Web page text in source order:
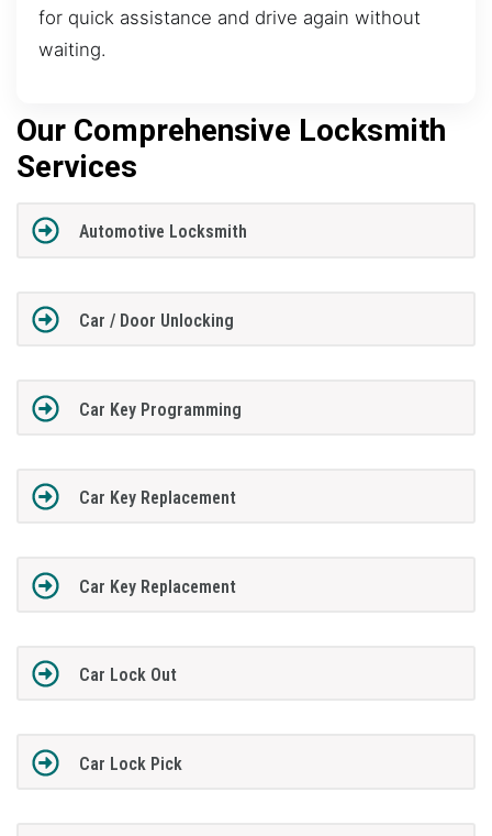
for quick assistance and drive again without
waiting.
Our Comprehensive Locksmith
Services
Automotive Locksmith
Car / Door Unlocking
Car Key Programming
Car Key Replacement
Car Key Replacement
Car Lock Out
Car Lock Pick